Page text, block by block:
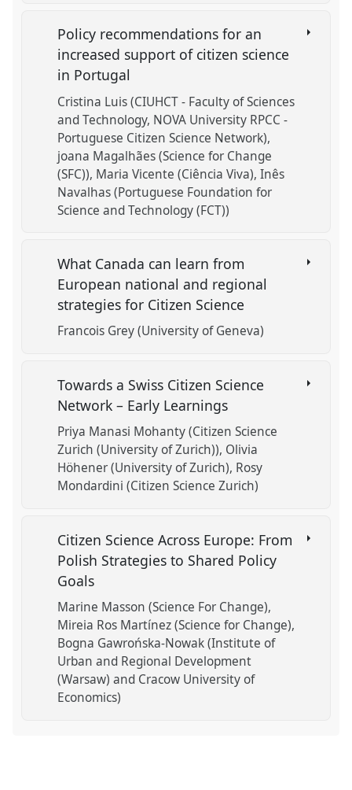
Policy recommendations for an
increased support of citizen science
in Portugal
Cristina Luis (CIUHCT - Faculty of Sciences
and Technology, NOVA University RPCC -
Portuguese Citizen Science Network)
joana Magalhães (Science for Change
(SFC)) Maria Vicente (Ciência Viva) Inês
Navalhas (Portuguese Foundation for
Science and Technology (FCT))
What Canada can learn from
European national and regional
strategies for Citizen Science
Francois Grey (University of Geneva)
Towards a Swiss Citizen Science
Network – Early Learnings
Priya Manasi Mohanty (Citizen Science
Zurich (University of Zurich)) Olivia
Höhener (University of Zurich) Rosy
Mondardini (Citizen Science Zurich)
Citizen Science Across Europe: From
Polish Strategies to Shared Policy
Goals
Marine Masson (Science For Change)
Mireia Ros Martínez (Science for Change)
Bogna Gawrońska-Nowak (Institute of
Urban and Regional Development
(Warsaw) and Cracow University of
Economics)